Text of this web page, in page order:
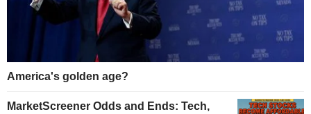
America's golden age?
MarketScreener Odds and Ends: Tech,